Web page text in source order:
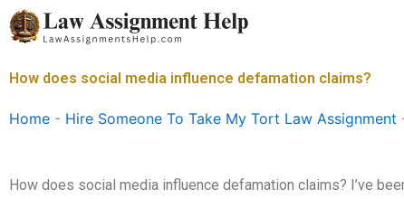
Skip
to
How does social media influence defamation claims?
Home - Hire Someone To Take My Tort Law Assignment
How does social media influence defamation claims? I’ve